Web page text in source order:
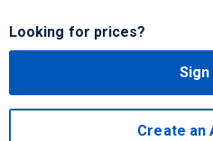
Looking for prices?
Sign
Create an